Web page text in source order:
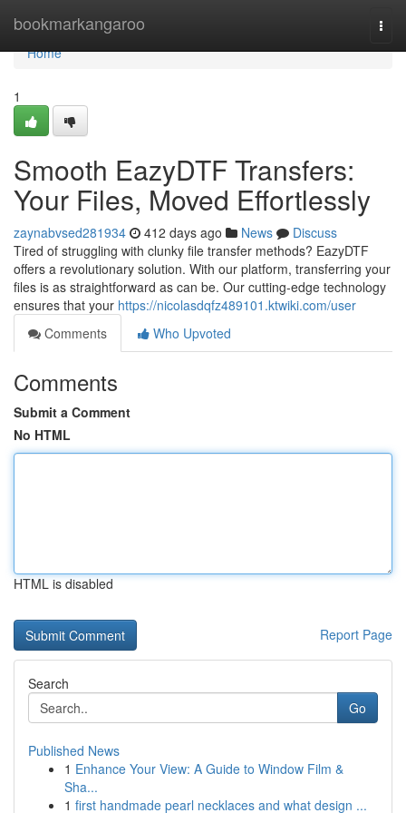
bookmarkangaroo
Home
Home
1
Smooth EazyDTF Transfers:
Your Files, Moved Effortlessly
zaynabvsed281934 412 days ago News
Discuss
Tired of struggling with clunky file transfer methods? EazyDTF
offers a revolutionary solution. With our platform, transferring your
files is as straightforward as can be. Our cutting-edge technology
ensures that your https://nicolasdqfz489101.ktwiki.com/user
Comments
Who Upvoted
Comments
Submit a Comment
No HTML
HTML is disabled
Report Page
Search
Go
Published News
1 Enhance Your View: A Guide to Window Film &
Sha...
1 first handmade pearl necklaces and what design ...